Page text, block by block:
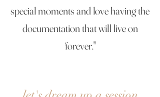
special moments and love having the
documentation that will live on
forever."